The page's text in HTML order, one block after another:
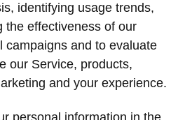
identifying usage trends,
the effectiveness of our
campaigns and to evaluate
our Service, products,
and your experience.
personal information in the